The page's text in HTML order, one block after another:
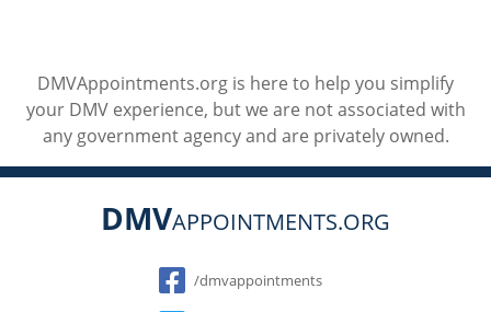
DMVAppointments.org is here to help you simplify
your DMV experience, but we are not associated with
any government agency and are privately owned.
DMVAPPOINTMENTS.ORG
Social
/dmvappointments